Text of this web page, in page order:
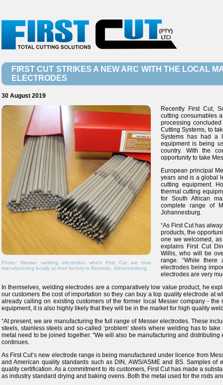
FIRST CUT STRIKES A NEW ARC WITH THE LOCAL
ELECTRODES
30 August 2019
Photo: Messer welding electrodes which First Cut are now
manufacturing locally at their factory in Benrose, Johannesburg.
Recently First Cut,
cutting consumables
processing
Cutting Systems, to
Systems has had a
equipment is being
country. With the
opportunity to take
European principal
years and is a global
cutting equipment.
thermal cutting
for South African
complete range of
Johannesburg.
“As First Cut has
products, the
one we welcomed,
explains First Cut
Willis, who will be
range. “While there
electrodes being
electrodes are very
In themselves, welding electrodes are a comparatively low value product, he
our customers the cost of importation so they can buy a top quality electrode at
already calling on existing customers of the former local Messer company -
equipment, it is also highly likely that they will be in the market for high quality
“At present, we are manufacturing the full range of Messer electrodes. These
steels, stainless steels and so-called ‘problem’ steels where welding has to
metal need to be joined together. “We will also be manufacturing and
continues.
As First Cut’s new electrode range is being manufactured under licence from
and American quality standards such as DIN, AWS/ASME and BS. Samples
quality certification. As a commitment to its customers, First Cut has made a
as industry standard drying and baking ovens. Both the metal used for the rods